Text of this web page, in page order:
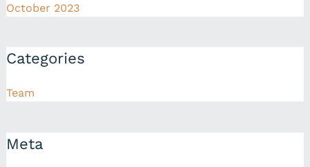
October 2023
Categories
Team
Meta